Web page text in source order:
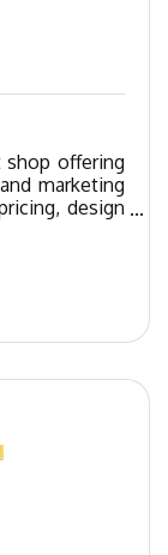
shop offering
marketing
design